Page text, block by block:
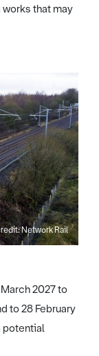
that may
Network Rail
2027 to
to 28 February
potential